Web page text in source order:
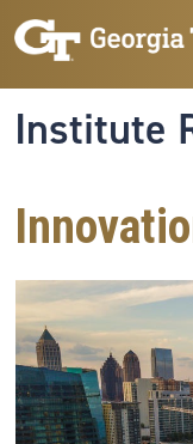
Skip to main
Skip to main content
Institute